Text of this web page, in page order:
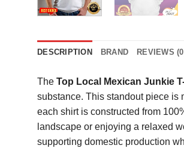
DESCRIPTION BRAND REVIEWS
The Top Local Mexican Junkie
substance. This standout piece is
each shirt is constructed from
landscape or enjoying a relaxed
supporting domestic production